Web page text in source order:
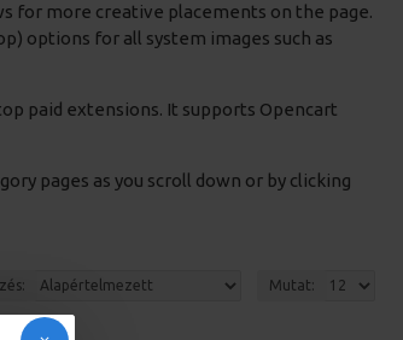
for more creative placements on the page.
options for all system images such as
paid extensions. It supports Opencart
pages as you scroll down or by clicking
Mutat: